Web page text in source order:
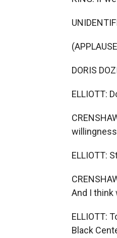
DORIS
ELLIOTT:
ELLIOTT:
And I
ELLIOTT:
Black